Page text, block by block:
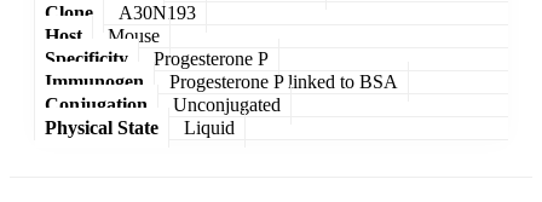
Clone
A30N193
Host
Mouse
Specificity
Progesterone P
Immunogen
Progesterone P linked to BSA
Conjugation
Unconjugated
Physical State
Liquid